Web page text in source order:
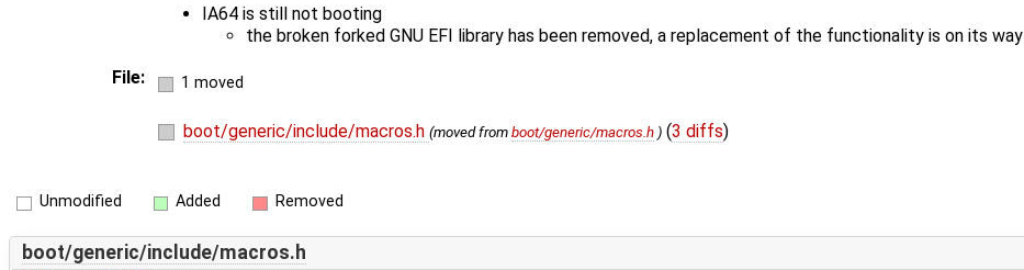
IA64 is still not booting
the broken forked GNU EFI library has been removed, a replacement of the functionality is on its way
File:
1 moved
boot/generic/include/macros.h (moved from boot/generic/macros.h) (3 diffs)
Unmodified Added Removed
boot/generic/include/macros.h